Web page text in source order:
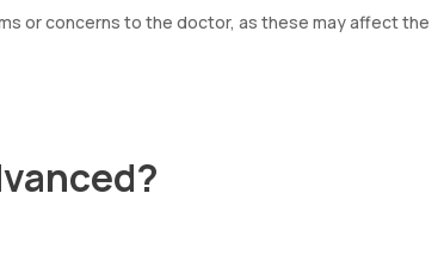
or concerns to the doctor, as these may affect the